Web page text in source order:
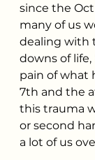
since the Oct
many of us
dealing with
downs of
pain of what
7th and the
this trauma
or second
a lot of us